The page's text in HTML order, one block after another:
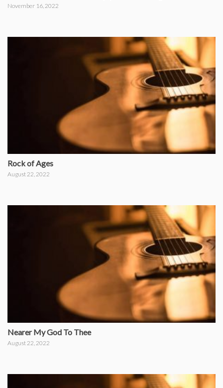
November 16, 2022
Rock of Ages
August 22, 2022
Nearer My God To Thee
August 22, 2022